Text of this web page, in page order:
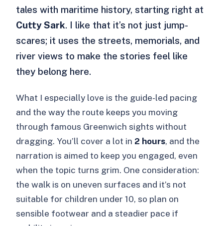
tales with maritime history, starting right at
Cutty Sark. I like that it’s not just jump-
scares; it uses the streets, memorials, and
river views to make the stories feel like
they belong here.
What I especially love is the guide-led pacing
and the way the route keeps you moving
through famous Greenwich sights without
dragging. You’ll cover a lot in 2 hours, and the
narration is aimed to keep you engaged, even
when the topic turns grim. One consideration:
the walk is on uneven surfaces and it’s not
suitable for children under 10, so plan on
sensible footwear and a steadier pace if